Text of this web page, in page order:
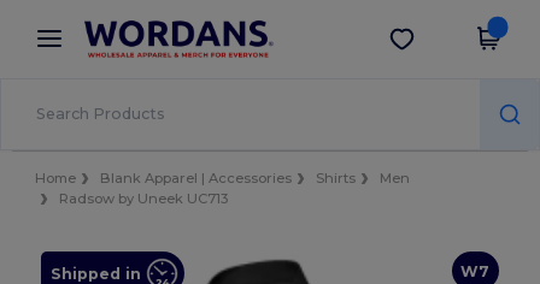
× Wordans App
Better prices on app!
Get the app
Home Blank Apparel | Accessories Shirts
Men
Radsow by Uneek UC713
W7
Shipped in